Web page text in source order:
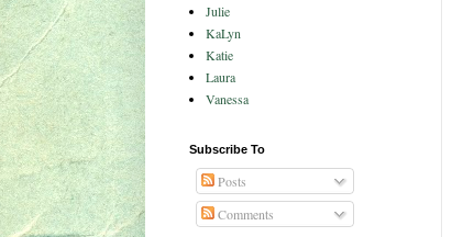
Julie
KaLyn
Katie
Laura
Vanessa
Subscribe To
Posts
Comments